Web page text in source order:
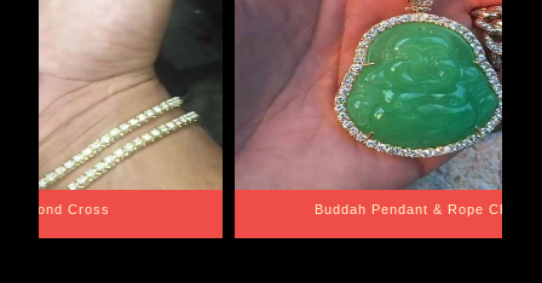
Chain Santa Barbara